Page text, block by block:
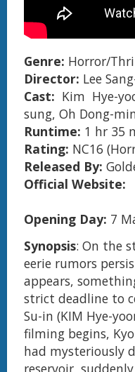
Genre: Horror/
Director: Lee
Cast: Kim Hye-
sung, Oh Dong-
Runtime: 1 hr 35
Rating: NC16
Released By:
Official Website:
Opening Day: 7
Synopsis: On the
eerie rumors
appears,
strict deadline to
Su-in (KIM Hye-
filming begins,
had mysteriously
reservoir,